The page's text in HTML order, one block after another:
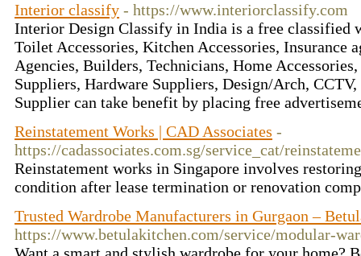
Interior classify - https://www.interiorclassify.com
Interior Design Classify in India is a free classified
Toilet Accessories, Kitchen Accessories, Insurance
Agencies, Builders, Technicians, Home
Suppliers, Hardware Suppliers, Design/Arch,
Supplier can take benefit by placing free
Reinstatement Works | CAD Associates -
https://cadassociates.com.sg/service_cat/
Reinstatement works in Singapore involves
condition after lease termination or renovation
Trusted Wardrobe Manufacturers in Gurgaon –
https://www.betulakitchen.com/service/modular-